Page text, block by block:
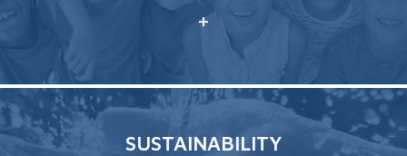
+
SUSTAINABILITY